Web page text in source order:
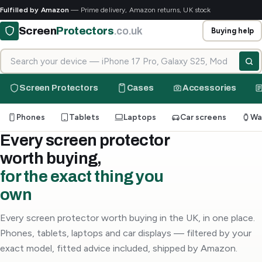
Fulfilled by Amazon — Prime delivery, Amazon returns, UK stock
ScreenProtectors.co.uk
Search for your device
Buying help
Screen Protectors Cases Accessories
Phones Tablets Laptops Car screens
Every screen protector
worth buying,
for the exact thing you
own
Every screen protector worth buying in the UK, in one place.
Phones, tablets, laptops and car displays — filtered by your
exact model, fitted advice included, shipped by Amazon.